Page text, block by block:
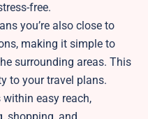
free.
you’re also close to
making it simple to
surrounding areas. This
to your travel plans.
easy reach,